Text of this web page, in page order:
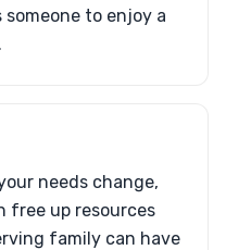
to enjoy a
needs change,
free up resources
family can have